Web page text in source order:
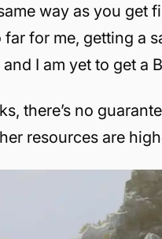
way as you get
for me, getting a
I am yet to get a
there’s no
resources are